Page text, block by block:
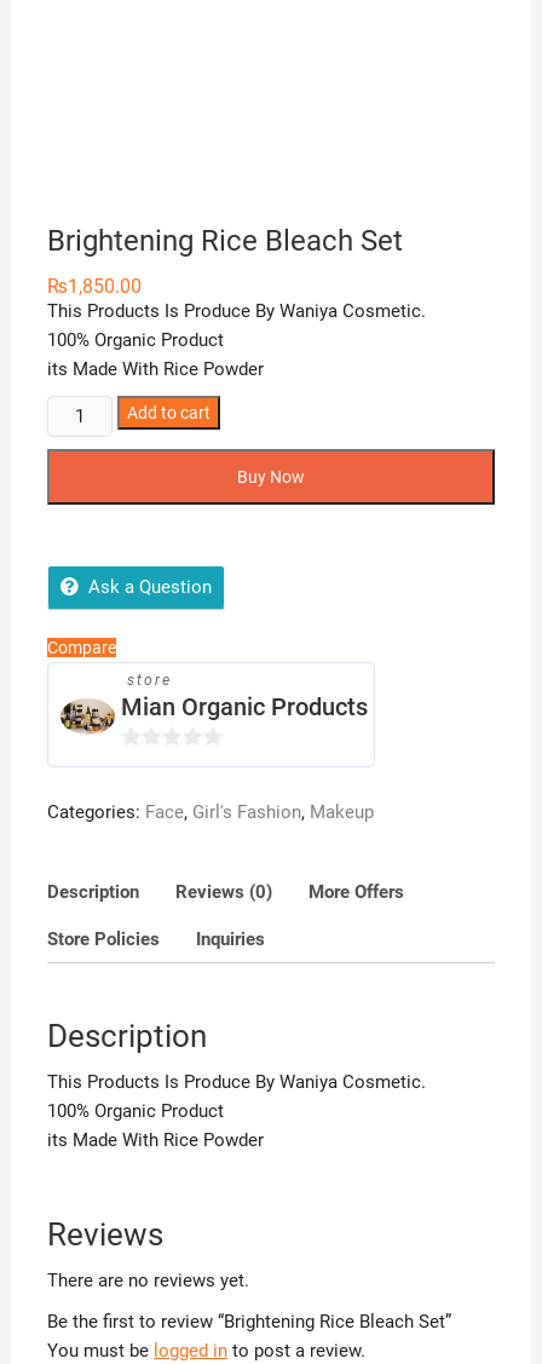
Brightening Rice Bleach Set
₨1,850.00
This Products Is Produce By Waniya Cosmetic.
100% Organic Product
its Made With Rice Powder
Brightening
Rice
Add to cart
Buy Now
Ask a Question
Compare
store
Mian Organic Products
0
u
5
Categories: Face, Girl's Fashion, Makeup
Description Reviews (0) More Offers
Store Policies Inquiries
Description
This Products Is Produce By Waniya Cosmetic.
100% Organic Product
its Made With Rice Powder
Reviews
There are no reviews yet.
Be the first to review “Brightening Rice Bleach Set”
You must be logged into post a review.